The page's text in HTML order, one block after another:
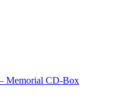
Memorial CD-Box